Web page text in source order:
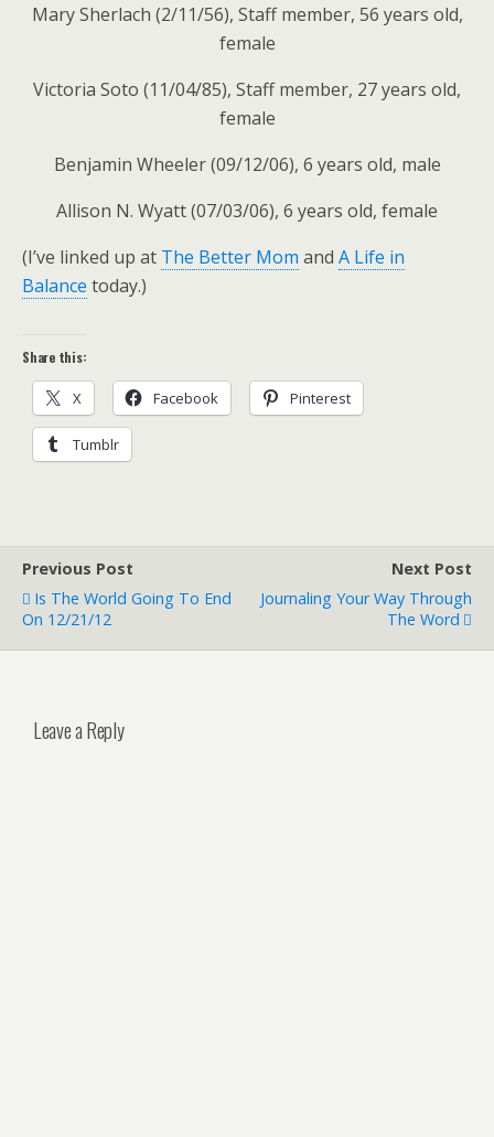
Mary Sherlach (2/11/56), Staff member, 56 years old,
female
Victoria Soto (11/04/85), Staff member, 27 years old,
female
Benjamin Wheeler (09/12/06), 6 years old, male
Allison N. Wyatt (07/03/06), 6 years old, female
(I’ve linked up at The Better Mom and A Life in
Balance today.)
Share this:
X Facebook Pinterest
Tumblr
Previous Post
Is The World Going To End
On 12/21/12
Next Post
Journaling Your Way Through
The Word
Leave a Reply